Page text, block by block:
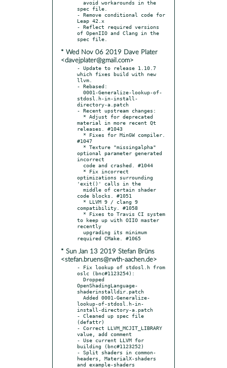
spec file.
- Remove conditional code for
Leap 42.x
- Reflect required versions
of OpenIIO and Clang in the
* Wed Nov 06 2019 Dave Plater
<davejplater@gmail.com>
- Update to release 1.10.7
which fixes build with new
llvm.
- Rebased:
stdosl.h-in-install-
directory-a.patch
- Recent upstream changes:
material in more recent Qt
releases. #1043
#1047
optional parameter generated
incorrect
optimizations surrounding
'exit()' calls in the
code blocks. #1051
compatibility. #1058
to keep up with OIIO master
recently
* Sun Jan 13 2019 Stefan Brüns
<stefan.bruens@rwth-aachen.de>
- Fix lookup of stdosl.h from
oslc (bnc#1123254):
OpenShadingLanguage-
shaderinstalldir.patch
lookup-of-stdosl.h-in-
install-directory-a.patch
- Cleaned up spec file
(defattr)
- Correct LLVM_MCJIT_LIBRARY
value, add comment
- Use current LLVM for
building (bnc#1123252)
- Split shaders in common-
headers, MaterialX-shaders
and example-shaders